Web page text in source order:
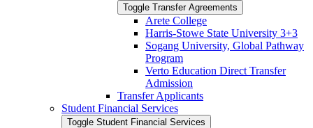
Toggle Transfer Agreements
Arete College
Harris-​Stowe State University 3+3
Sogang University, Global Pathway
Program
Verto Education Direct Transfer
Admission
Transfer Applicants
Student Financial Services
Toggle Student Financial Services